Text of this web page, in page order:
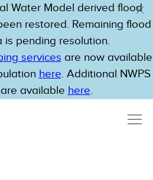
Water Model derived flood
restored. Remaining flood
is pending resolution.
services are now available
here. Additional NWPS
available here.